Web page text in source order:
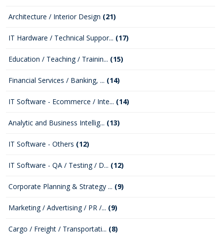
Architecture / Interior Design (21)
IT Hardware / Technical Suppor... (17)
Education / Teaching / Trainin... (15)
Financial Services / Banking, ... (14)
IT Software - Ecommerce / Inte... (14)
Analytic and Business Intellig... (13)
IT Software - Others (12)
IT Software - QA / Testing / D... (12)
Corporate Planning & Strategy ... (9)
Marketing / Advertising / PR /... (9)
Cargo / Freight / Transportati... (8)